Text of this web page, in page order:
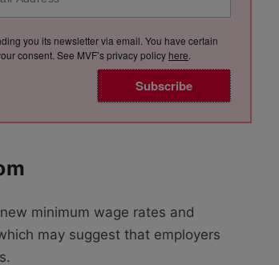
Subscribe
you its newsletter via email. You have certain
consent. See MVF’s privacy policy here.
minimum wage rates and
may suggest that employers